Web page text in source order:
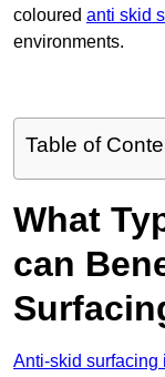
coloured anti skid
environments.
Table of
What
can
Anti-skid surfacing